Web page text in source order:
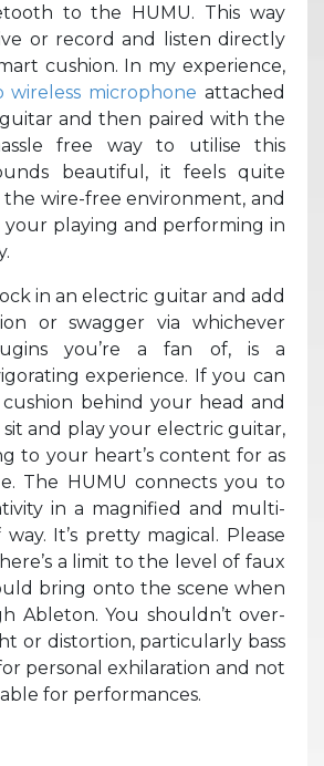
to the HUMU. This way
or record and listen directly
cushion. In my experience,
wireless microphone attached
and then paired with the
free way to utilise this
beautiful, it feels quite
wire-free environment, and
playing and performing in
in an electric guitar and add
or swagger via whichever
you’re a fan of, is a
experience. If you can
behind your head and
and play your electric guitar,
to your heart’s content for as
The HUMU connects you to
in a magnified and multi-
It’s pretty magical. Please
a limit to the level of faux
bring onto the scene when
Ableton. You shouldn’t over-
or distortion, particularly bass
personal exhilaration and not
for performances.